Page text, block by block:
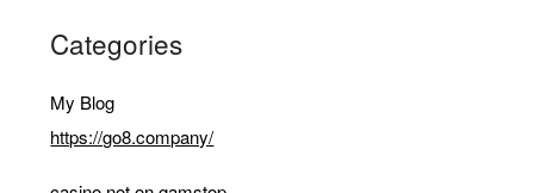
Categories
My Blog
https://go8.company/